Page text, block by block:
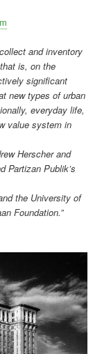
and inventory
is, on the
significant
new types of urban
everyday life,
value system in
Herscher and
Partizan Publik’s
the University of
Foundation.”